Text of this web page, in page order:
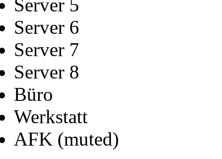
Server 5
Server 6
Server 7
Server 8
Büro
Werkstatt
AFK (muted)